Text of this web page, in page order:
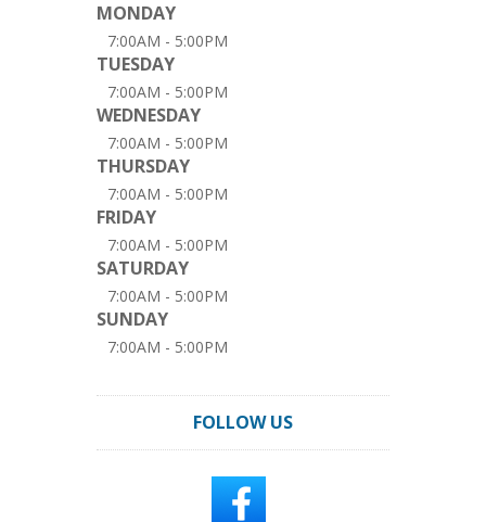
MONDAY
7:00AM - 5:00PM
TUESDAY
7:00AM - 5:00PM
WEDNESDAY
7:00AM - 5:00PM
THURSDAY
7:00AM - 5:00PM
FRIDAY
7:00AM - 5:00PM
SATURDAY
7:00AM - 5:00PM
SUNDAY
7:00AM - 5:00PM
FOLLOW US